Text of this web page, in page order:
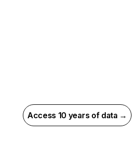
Access 10 years of data →